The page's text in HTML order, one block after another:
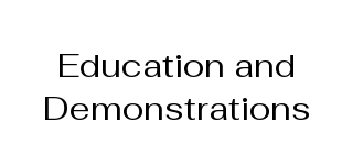
Education and
Demonstrations